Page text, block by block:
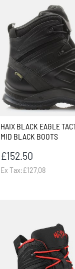
HAIX BLACK EAGLE
MID BLACK BOOTS
£152.50
Ex Tax:£127.08